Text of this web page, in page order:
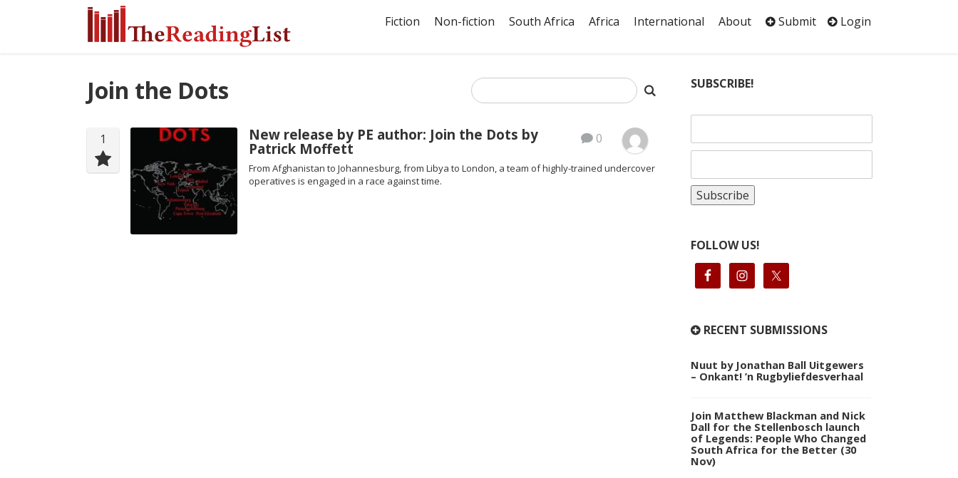
Fiction Non-fiction South Africa Africa International About Submit Login
Join the Dots
1 0
New release by PE author: Join the Dots by
Patrick Moffett
From Afghanistan to Johannesburg, from Libya to London, a team of highly-trained undercover
operatives is engaged in a race against time.
SUBSCRIBE!
FOLLOW US!
RECENT SUBMISSIONS
Nuut by Jonathan Ball Uitgewers
– Onkant! ’n Rugbyliefdesverhaal
Join Matthew Blackman and Nick
Dall for the Stellenbosch launch
of Legends: People Who Changed
South Africa for the Better (30
Nov)